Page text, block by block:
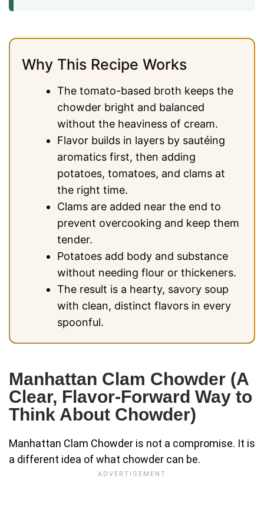
Why This Recipe Works
The tomato-based broth keeps the
chowder bright and balanced
without the heaviness of cream.
Flavor builds in layers by sautéing
aromatics first, then adding
potatoes, tomatoes, and clams at
the right time.
Clams are added near the end to
prevent overcooking and keep them
tender.
Potatoes add body and substance
without needing flour or thickeners.
The result is a hearty, savory soup
with clean, distinct flavors in every
spoonful.
Manhattan Clam Chowder (A
Clear, Flavor-Forward Way to
Think About Chowder)
Manhattan Clam Chowder is not a compromise. It is
a different idea of what chowder can be.